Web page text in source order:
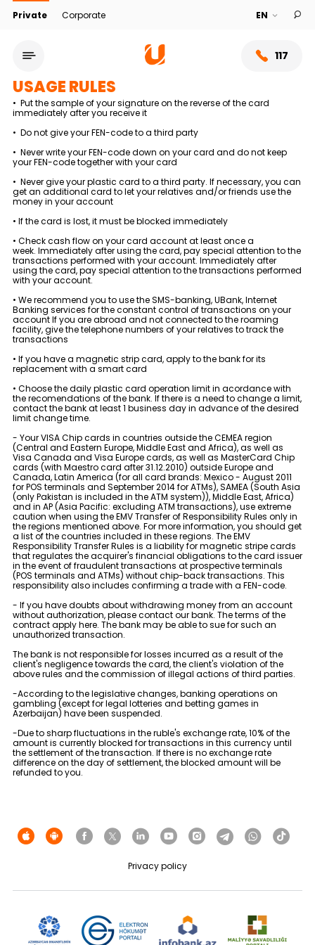
Private Corporate
117
Service network
Sustainability
Cashback
Tariffs
Human Resources
Contact us
F.A.Q
USAGE RULES
• Put the sample of your signature on the reverse of the card
immediately after you receive it
• Do not give your FEN-code to a third party
• Never write your FEN-code down on your card and do not keep
your FEN-code together with your card
• Never give your plastic card to a third party. If necessary, you can
get an additional card to let your relatives and/or friends use the
money in your account
• If the card is lost, it must be blocked immediately
• Check cash flow on your card account at least once a
week. Immediately after using the card, pay special attention to the
transactions performed with your account. Immediately after
using the card, pay special attention to the transactions performed
with your account.
• We recommend you to use the SMS-banking, UBank, Internet
Banking services for the constant control of transactions on your
account If you are abroad and not connected to the roaming
facility, give the telephone numbers of your relatives to track the
transactions
• If you have a magnetic strip card, apply to the bank for its
replacement with a smart card
• Choose the daily plastic card operation limit in acordance with
the recomendations of the bank. If there is a need to change a limit,
contact the bank at least 1 business day in advance of the desired
limit change time.
- Your VISA Chip cards in countries outside the CEMEA region
(Central and Eastern Europe, Middle East and Africa), as well as
Visa Canada and Visa Europe cards, as well as MasterCard Chip
cards (with Maestro card after 31.12.2010) outside Europe and
Canada, Latin America (for all card brands: Mexico - August 2011
for POS terminals and September 2014 for ATMs), SAMEA (South Asia
(only Pakistan is included in the ATM system)), Middle East, Africa)
and in AP (Asia Pacific: excluding ATM transactions), use extreme
caution when using the EMV Transfer of Responsibility Rules only in
the regions mentioned above. For more information, you should get
a list of the countries included in these regions. The EMV
Responsibility Transfer Rules is a liability for magnetic stripe cards
that regulates the acquirer's financial obligations to the card issuer
in the event of fraudulent transactions at prospective terminals
(POS terminals and ATMs) without chip-back transactions. This
responsibility also includes confirming a trade with a FEN-code.
- If you have doubts about withdrawing money from an account
without authorization, please contact our bank. The terms of the
contract apply here. The bank may be able to sue for such an
unauthorized transaction.
The bank is not responsible for losses incurred as a result of the
client's negligence towards the card, the client's violation of the
above rules and the commission of illegal actions of third parties.
-According to the legislative changes, banking operations on
gambling (except for legal lotteries and betting games in
Azerbaijan) have been suspended.
-Due to sharp fluctuations in the ruble's exchange rate, 10% of the
amount is currently blocked for transactions in this currency until
the settlement of the transaction. If there is no exchange rate
difference on the day of settlement, the blocked amount will be
refunded to you.
Privacy policy